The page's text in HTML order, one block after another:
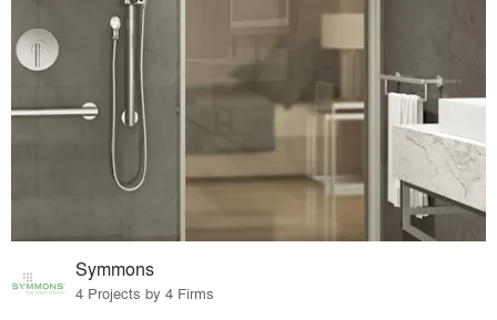
Symmons
4 Projects by 4 Firms